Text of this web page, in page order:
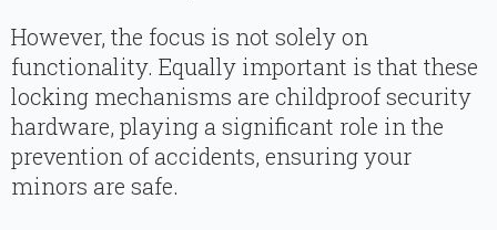
However, the focus is not solely on
functionality. Equally important is that these
locking mechanisms are childproof security
hardware, playing a significant role in the
prevention of accidents, ensuring your
minors are safe.